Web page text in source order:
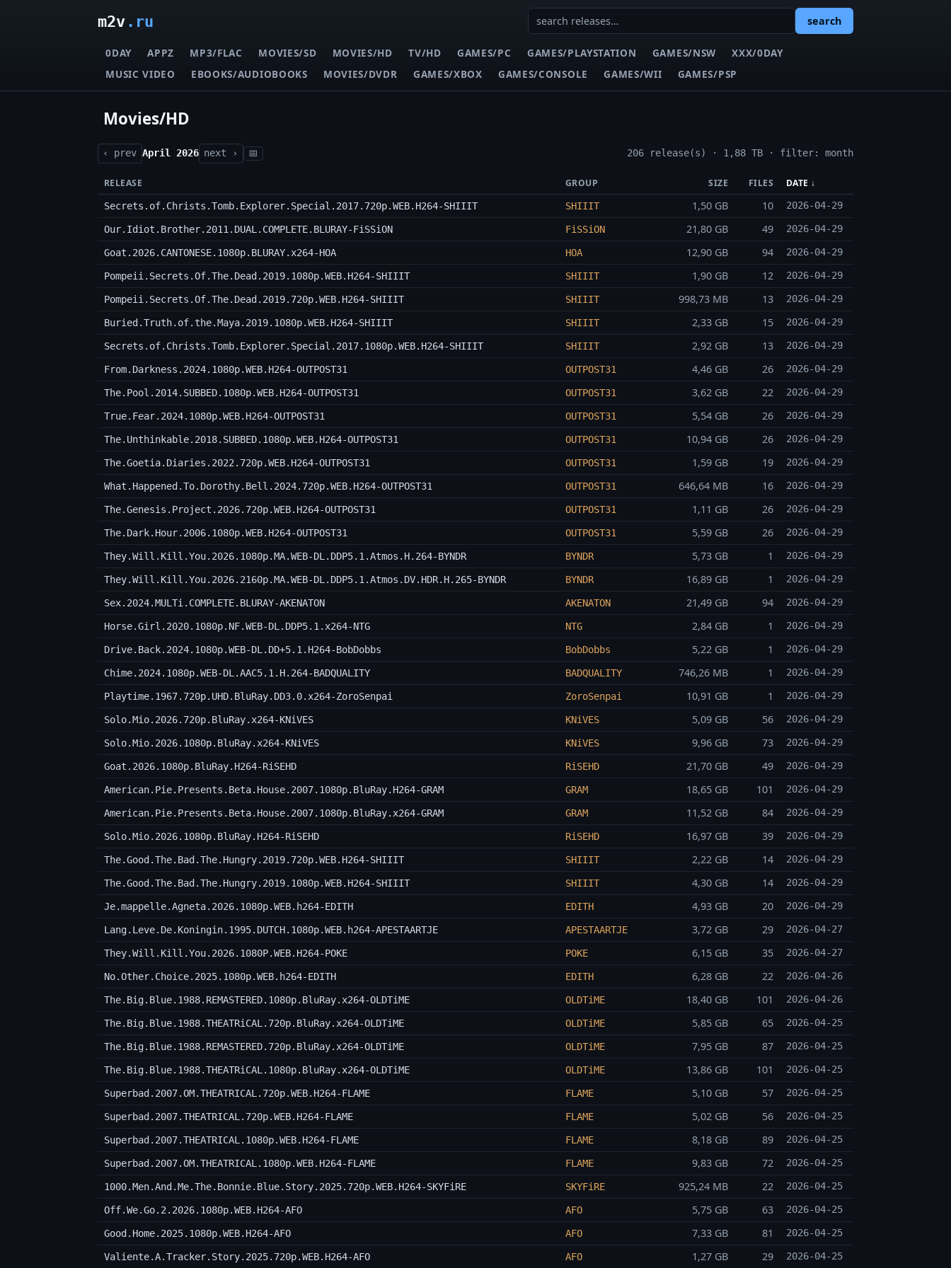
m2v.ru search
0DAY APPZ MP3/FLAC MOVIES/SD MOVIES/HD TV/HD GAMES/PC GAMES/PLAYSTATION GAMES/NSW
XXX/0DAY
MUSIC VIDEO
EBOOKS/AUDIOBOOKS MOVIES/DVDR GAMES/XBOX GAMES/CONSOLE GAMES/WII GAMES/PSP
Movies/HD
‹ prev April 2026 next › 📅 206 release(s) · 1,88 TB · filter: month
RELEASE GROUP SIZE FILES DATE ↓
Secrets.of.Christs.Tomb.Explorer.Special.2017.720p.WEB.H264-SHIIIT SHIIIT 1,50 GB 10 2026-04-29
Our.Idiot.Brother.2011.DUAL.COMPLETE.BLURAY-FiSSiON FiSSiON 21,80 GB 49 2026-04-29
Goat.2026.CANTONESE.1080p.BLURAY.x264-HOA HOA 12,90 GB 94 2026-04-29
Pompeii.Secrets.Of.The.Dead.2019.1080p.WEB.H264-SHIIIT SHIIIT 1,90 GB 12 2026-04-29
Pompeii.Secrets.Of.The.Dead.2019.720p.WEB.H264-SHIIIT SHIIIT 998,73 MB 13 2026-04-29
Buried.Truth.of.the.Maya.2019.1080p.WEB.H264-SHIIIT SHIIIT 2,33 GB 15 2026-04-29
Secrets.of.Christs.Tomb.Explorer.Special.2017.1080p.WEB.H264-SHIIIT SHIIIT 2,92 GB 13 2026-04-29
From.Darkness.2024.1080p.WEB.H264-OUTPOST31 OUTPOST31 4,46 GB 26 2026-04-29
The.Pool.2014.SUBBED.1080p.WEB.H264-OUTPOST31 OUTPOST31 3,62 GB 22 2026-04-29
True.Fear.2024.1080p.WEB.H264-OUTPOST31 OUTPOST31 5,54 GB 26 2026-04-29
The.Unthinkable.2018.SUBBED.1080p.WEB.H264-OUTPOST31 OUTPOST31 10,94 GB 26 2026-04-29
The.Goetia.Diaries.2022.720p.WEB.H264-OUTPOST31 OUTPOST31 1,59 GB 19 2026-04-29
What.Happened.To.Dorothy.Bell.2024.720p.WEB.H264-OUTPOST31 OUTPOST31 646,64 MB 16 2026-04-29
The.Genesis.Project.2026.720p.WEB.H264-OUTPOST31 OUTPOST31 1,11 GB 26 2026-04-29
The.Dark.Hour.2006.1080p.WEB.H264-OUTPOST31 OUTPOST31 5,59 GB 26 2026-04-29
They.Will.Kill.You.2026.1080p.MA.WEB-DL.DDP5.1.Atmos.H.264-BYNDR BYNDR 5,73 GB 1 2026-04-29
They.Will.Kill.You.2026.2160p.MA.WEB-DL.DDP5.1.Atmos.DV.HDR.H.265-BYNDR BYNDR 16,89 GB 1 2026-04-29
Sex.2024.MULTi.COMPLETE.BLURAY-AKENATON AKENATON 21,49 GB 94 2026-04-29
Horse.Girl.2020.1080p.NF.WEB-DL.DDP5.1.x264-NTG NTG 2,84 GB 1 2026-04-29
Drive.Back.2024.1080p.WEB-DL.DD+5.1.H264-BobDobbs BobDobbs 5,22 GB 1 2026-04-29
Chime.2024.1080p.WEB-DL.AAC5.1.H.264-BADQUALITY BADQUALITY 746,26 MB 1 2026-04-29
Playtime.1967.720p.UHD.BluRay.DD3.0.x264-ZoroSenpai ZoroSenpai 10,91 GB 1 2026-04-29
Solo.Mio.2026.720p.BluRay.x264-KNiVES KNiVES 5,09 GB 56 2026-04-29
Solo.Mio.2026.1080p.BluRay.x264-KNiVES KNiVES 9,96 GB 73 2026-04-29
Goat.2026.1080p.BluRay.H264-RiSEHD RiSEHD 21,70 GB 49 2026-04-29
American.Pie.Presents.Beta.House.2007.1080p.BluRay.H264-GRAM GRAM 18,65 GB 101 2026-04-29
American.Pie.Presents.Beta.House.2007.1080p.BluRay.x264-GRAM GRAM 11,52 GB 84 2026-04-29
Solo.Mio.2026.1080p.BluRay.H264-RiSEHD RiSEHD 16,97 GB 39 2026-04-29
The.Good.The.Bad.The.Hungry.2019.720p.WEB.H264-SHIIIT SHIIIT 2,22 GB 14 2026-04-29
The.Good.The.Bad.The.Hungry.2019.1080p.WEB.H264-SHIIIT SHIIIT 4,30 GB 14 2026-04-29
Je.mappelle.Agneta.2026.1080p.WEB.h264-EDITH EDITH 4,93 GB 20 2026-04-29
Lang.Leve.De.Koningin.1995.DUTCH.1080p.WEB.h264-APESTAARTJE APESTAARTJE 3,72 GB 29 2026-04-27
They.Will.Kill.You.2026.1080P.WEB.H264-POKE POKE 6,15 GB 35 2026-04-27
No.Other.Choice.2025.1080p.WEB.h264-EDITH EDITH 6,28 GB 22 2026-04-26
The.Big.Blue.1988.REMASTERED.1080p.BluRay.x264-OLDTiME OLDTiME 18,40 GB 101 2026-04-26
The.Big.Blue.1988.THEATRiCAL.720p.BluRay.x264-OLDTiME OLDTiME 5,85 GB 65 2026-04-25
The.Big.Blue.1988.REMASTERED.720p.BluRay.x264-OLDTiME OLDTiME 7,95 GB 87 2026-04-25
The.Big.Blue.1988.THEATRiCAL.1080p.BluRay.x264-OLDTiME OLDTiME 13,86 GB 101 2026-04-25
Superbad.2007.OM.THEATRICAL.720p.WEB.H264-FLAME FLAME 5,10 GB 57 2026-04-25
Superbad.2007.THEATRICAL.720p.WEB.H264-FLAME FLAME 5,02 GB 56 2026-04-25
Superbad.2007.THEATRICAL.1080p.WEB.H264-FLAME FLAME 8,18 GB 89 2026-04-25
Superbad.2007.OM.THEATRICAL.1080p.WEB.H264-FLAME FLAME 9,83 GB 72 2026-04-25
1000.Men.And.Me.The.Bonnie.Blue.Story.2025.720p.WEB.H264-SKYFiRE SKYFiRE 925,24 MB 22 2026-04-25
Off.We.Go.2.2026.1080p.WEB.H264-AFO AFO 5,75 GB 63 2026-04-25
Good.Home.2025.1080p.WEB.H264-AFO AFO 7,33 GB 81 2026-04-25
Valiente.A.Tracker.Story.2025.720p.WEB.H264-AFO AFO 1,27 GB 29 2026-04-25